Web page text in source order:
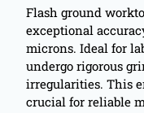
Flash ground
exceptional
microns. Ideal for
undergo rigorous
irregularities. This
crucial for reliable